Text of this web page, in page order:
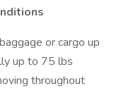
or cargo up
up to 75 lbs
throughout